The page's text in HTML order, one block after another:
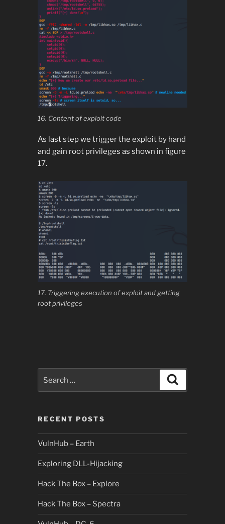
16. Content of exploit code
As last step we trigger the exploit by hand
and gain root privileges as shown in figure
17.
17. Triggering execution of exploit and getting
root privileges
for:
RECENT POSTS
VulnHub – Earth
Exploring DLL-Hijacking
Hack The Box – Explore
Hack The Box – Spectra